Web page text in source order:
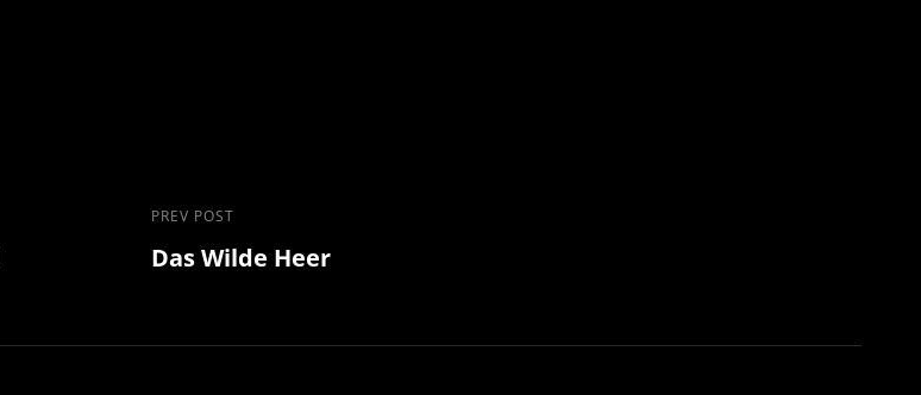
Previous
Post
PREV POST
Das Wilde Heer